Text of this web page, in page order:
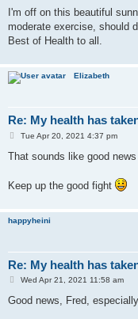
I'm off on this beautiful
moderate exercise, should
Best of Health to all.
Elizabeth
Re: My health has
P
s
Tue Apr 20, 2021 4:37 pm
That sounds like good
Keep up the good fight
happyheini
Re: My health has
P
s
Wed Apr 21, 2021 11:58 am
Good news, Fred,